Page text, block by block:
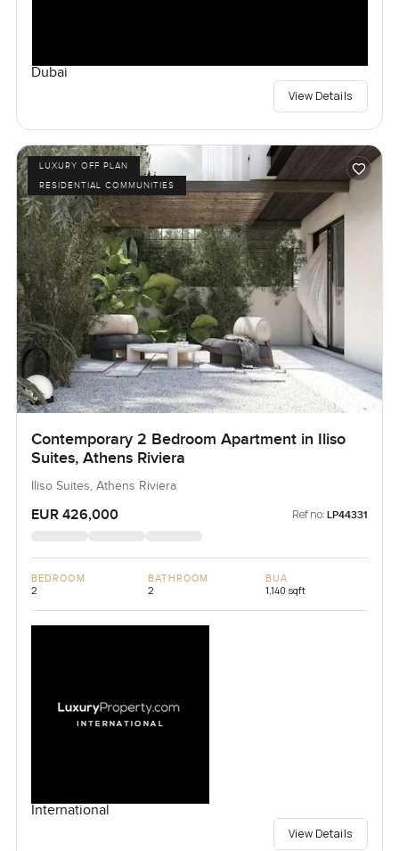
Dubai
View Details
LUXURY OFF PLAN
RESIDENTIAL COMMUNITIES
Contemporary 2 Bedroom Apartment in Iliso
Suites, Athens Riviera
Iliso Suites, Athens Riviera
EUR 426,000 Ref no: LP44331
BEDROOM
2
BATHROOM
2
BUA
1,140 sqft
International
View Details